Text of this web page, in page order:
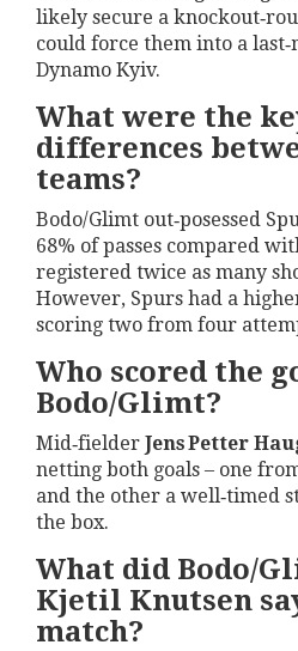
likely secure a
could force them into a
Dynamo Kyiv.
What were the
differences
teams?
Bodo/Glimt out‑posessed
68% of passes compared
registered twice as many
However, Spurs had a
scoring two from four
Who scored the
Bodo/Glimt?
Mid‑fielder Jens Petter
netting both goals – one
and the other a well‑timed
the box.
What did Bodo/
Kjetil Knutsen
match?